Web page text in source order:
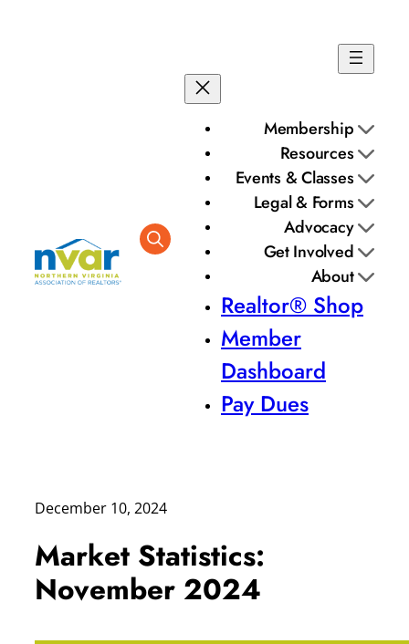
Membership
Resources
Events & Classes
Legal & Forms
Advocacy
Get Involved
About
Realtor® Shop
Member
Dashboard
Pay Dues
December 10, 2024
Market Statistics:
November 2024